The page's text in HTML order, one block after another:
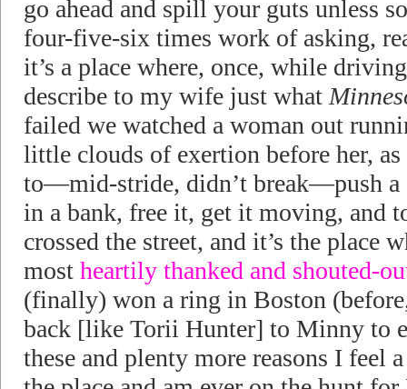
go ahead and spill your guts unless
four-five-six times work of asking,
it’s a place where, once, while
describe to my wife just what
failed we watched a woman out
little clouds of exertion before her, as
to—mid-stride, didn’t break—push a
in a bank, free it, get it moving, and
crossed the street, and it’s the place
most heartily thanked and shouted-
(finally) won a ring in Boston
back [like Torii Hunter] to Minny to
these and plenty more reasons I feel